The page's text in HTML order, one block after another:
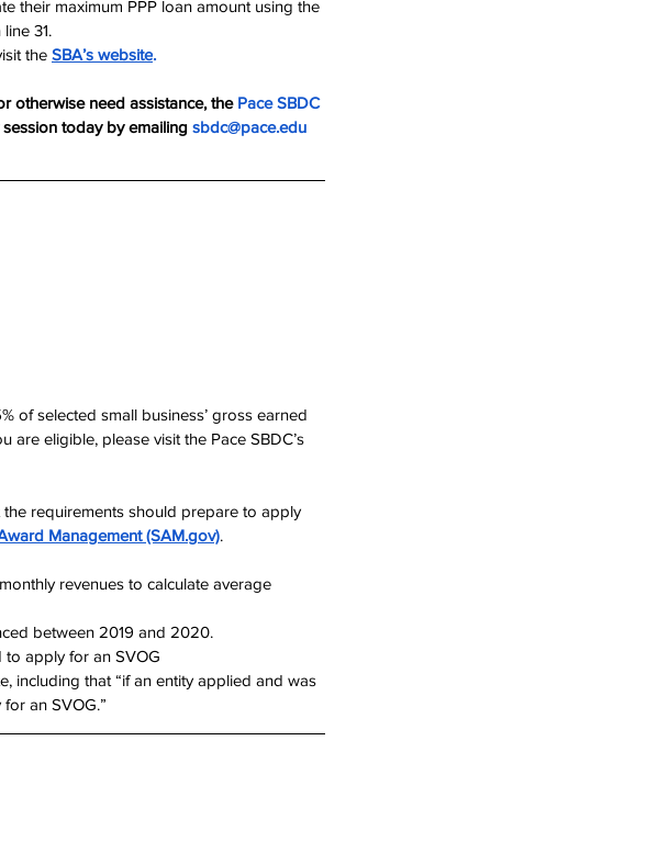
their maximum PPP loan amount using the
31.​​
the SBA’s website.
otherwise need assistance, the Pace SBDC
today by emailing sbdc@pace.edu
of selected small business’ gross earned
are eligible, please visit the Pace SBDC’s
requirements should prepare to apply
Management (SAM.gov).
revenues to calculate average
between 2019 and 2020.
apply for an SVOG
including that “if an entity applied and was
an SVOG.”